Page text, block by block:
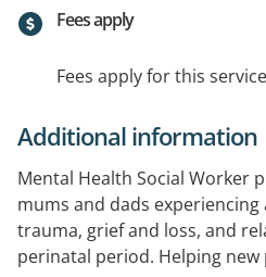
Fees apply
Fees apply for this
Additional information
Mental Health Social Worker
mums and dads
trauma, grief and loss, and
perinatal period. Helping